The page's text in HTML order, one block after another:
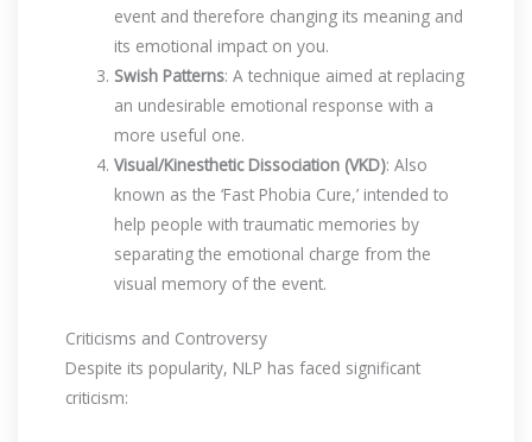
event and therefore changing its meaning and
its emotional impact on you.
Swish Patterns: A technique aimed at replacing
an undesirable emotional response with a
more useful one.
Visual/Kinesthetic Dissociation (VKD): Also
known as the ‘Fast Phobia Cure,’ intended to
help people with traumatic memories by
separating the emotional charge from the
visual memory of the event.
Criticisms and Controversy
Despite its popularity, NLP has faced significant
criticism: